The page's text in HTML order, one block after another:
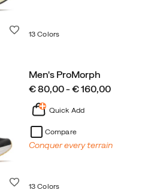
13 Colors
Men's ProMorph
price
€ 80,00 - € 160,00
Quick Add
Compare
Conquer every terrain
13 Colors